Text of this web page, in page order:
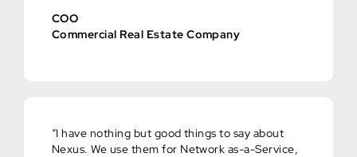
COO
Commercial Real Estate Company
“I have nothing but good things to say about
Nexus. We use them for Network as-a-Service,